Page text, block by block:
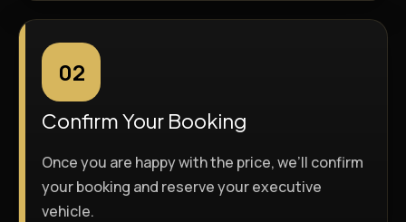
02
Confirm Your Booking
Once you are happy with the price, we’ll confirm
your booking and reserve your executive
vehicle.